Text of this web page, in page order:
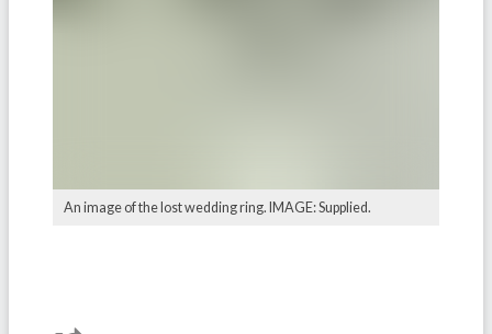
An image of the lost wedding ring. IMAGE: Supplied.